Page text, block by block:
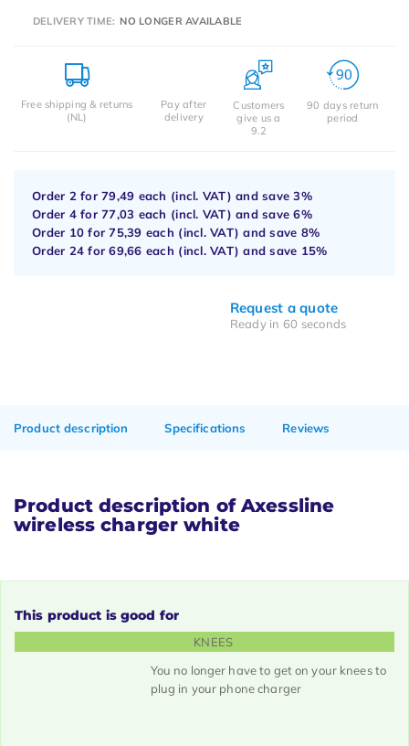
DELIVERY TIME: NO LONGER AVAILABLE
Free shipping & returns
(NL)
Pay after
delivery
Customers
give us a
9.2
90 days return
period
Order 2 for79,49 each (incl. VAT) and save3%
Order 4 for77,03 each (incl. VAT) and save6%
Order 10 for75,39 each (incl. VAT) and save 8%
Order 24 for69,66 each (incl. VAT) and save 15%
Request a quote
Ready in 60 seconds
Product description Specifications Reviews
Product description of Axessline
wireless charger white
This product is good for
KNEES
You no longer have to get on your knees to
plug in your phone charger